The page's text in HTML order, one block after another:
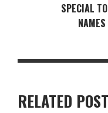
SPECIAL
RELATED